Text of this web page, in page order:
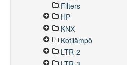
Filters
HP
KNX
Kotilämpö
LTR-2